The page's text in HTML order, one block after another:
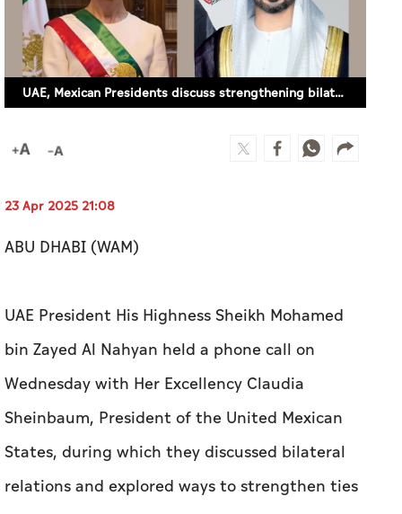
UAE, Mexican Presidents discuss strengthening bilateral relations in phone call
23 Apr 2025 21:08
ABU DHABI (WAM)
UAE President His Highness Sheikh Mohamed
bin Zayed Al Nahyan held a phone call on
Wednesday with Her Excellency Claudia
Sheinbaum, President of the United Mexican
States, during which they discussed bilateral
relations and explored ways to strengthen ties